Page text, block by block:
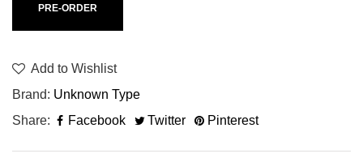
PRE-ORDER
Add to Wishlist
Brand
Unknown Type
Share
Facebook Twitter Pinterest